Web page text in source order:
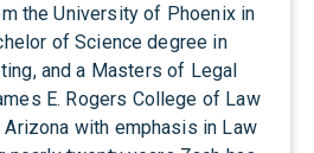
the University of Phoenix in
of Science degree in
and a Masters of Legal
E. Rogers College of Law
with emphasis in Law